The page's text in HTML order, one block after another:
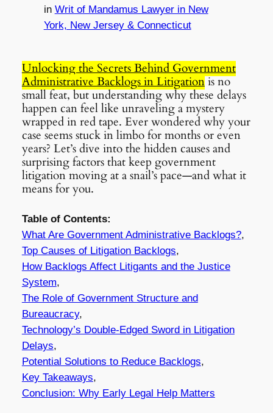
in Writ of Mandamus Lawyer in New
York, New Jersey & Connecticut
Unlocking the Secrets Behind Government
Administrative Backlogs in Litigationis no
small feat, but understanding why these delays
happen can feel like unraveling a mystery
wrapped in red tape. Ever wondered why your
case seems stuck in limbo for months or even
years? Let’s dive into the hidden causes and
surprising factors that keep government
litigation moving at a snail’s pace—and what it
means for you.
Table of Contents:
What Are Government Administrative Backlogs?,
Top Causes of Litigation Backlogs,
How Backlogs Affect Litigants and the Justice
System,
The Role of Government Structure and
Bureaucracy,
Technology’s Double-Edged Sword in Litigation
Delays,
Potential Solutions to Reduce Backlogs,
Key Takeaways,
Conclusion: Why Early Legal Help Matters